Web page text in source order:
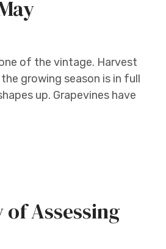
of the vintage. Harvest
growing season is in full
up. Grapevines have
of Assessing